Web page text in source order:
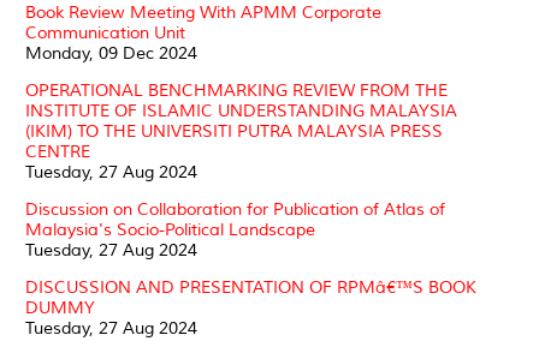
Book Review Meeting With APMM Corporate
Communication Unit
Monday, 09 Dec 2024
OPERATIONAL BENCHMARKING REVIEW FROM THE
INSTITUTE OF ISLAMIC UNDERSTANDING MALAYSIA
(IKIM) TO THE UNIVERSITI PUTRA MALAYSIA PRESS
CENTRE
Tuesday, 27 Aug 2024
Discussion on Collaboration for Publication of Atlas of
Malaysia's Socio-Political Landscape
Tuesday, 27 Aug 2024
DISCUSSION AND PRESENTATION OF RPMâ€™S BOOK
DUMMY
Tuesday, 27 Aug 2024